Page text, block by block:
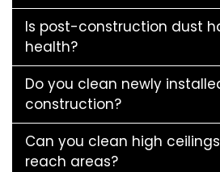
Is post-construction dust
health?
Do you clean newly
construction?
Can you clean high
reach areas?